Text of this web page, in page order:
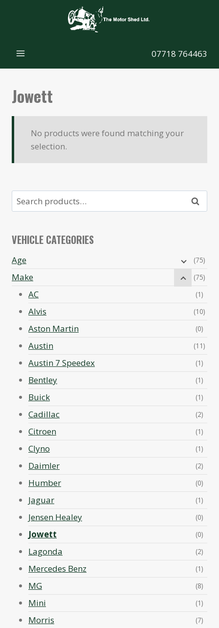
07718 764463
Jowett
No products were found matching your
selection.
Search
for:
Search
VEHICLE CATEGORIES
Age (75)
Make (75)
AC (1)
Alvis (10)
Aston Martin (0)
Austin (11)
Austin 7 Speedex (1)
Bentley (1)
Buick (1)
Cadillac (2)
Citroen (1)
Clyno (1)
Daimler (2)
Humber (0)
Jaguar (1)
Jensen Healey (0)
Jowett (0)
Lagonda (2)
Mercedes Benz (1)
MG (8)
Mini (1)
Morris (7)